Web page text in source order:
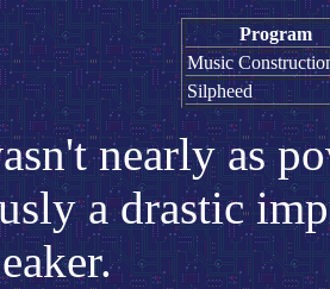
Program
Music
Silpheed
nearly as
a drastic